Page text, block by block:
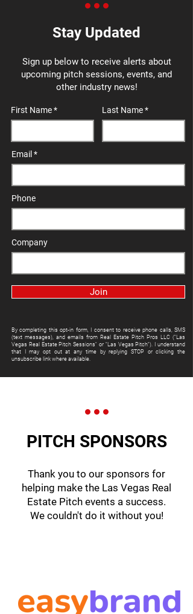
Stay Updated
Sign up below to receive alerts about
upcoming pitch sessions, events, and
other industry news!
First Name Last Name
Email
Phone
Company
Join
By completing this opt-in form, I consent to receive phone calls, SMS
(text messages), and emails from Real Estate Pitch Pros LLC ("Las
Vegas Real Estate Pitch Sessions" or "Las Vegas Pitch"). I understand
that I may opt out at any time by replying STOP or clicking the
unsubscribe link where available.
PITCH SPONSORS
Thank you to our sponsors for
helping make the Las Vegas Real
Estate Pitch events a success.
We couldn't do it without you!